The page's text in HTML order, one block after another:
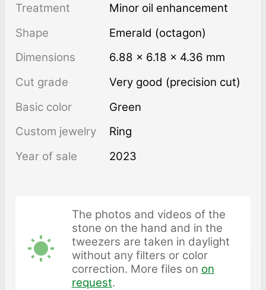
Treatment
minor oil enhancement
Shape
Emerald (octagon)
Dimensions
6.88 × 6.18 × 4.36 mm
Cut grade
Very good (precision cut)
Basic color
Green
Custom jewelry
Ring
Year of sale
2023
The photos and videos of the
stone on the hand and in the
tweezers are taken in daylight
without any filters or color
correction. More files on on
request.